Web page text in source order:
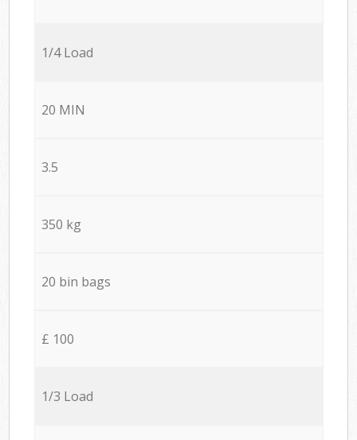
1/4 Load
20 MIN
3.5
350 kg
20 bin bags
£ 100
1/3 Load